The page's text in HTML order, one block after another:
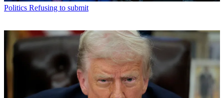
Politics Refusing to submit